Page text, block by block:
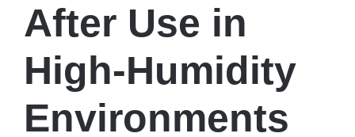
After Use in
High-Humidity
Environments